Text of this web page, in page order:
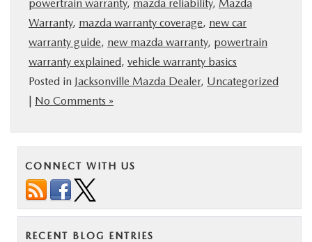
powertrain warranty, mazda reliability, Mazda
Warranty, mazda warranty coverage, new car
warranty guide, new mazda warranty, powertrain
warranty explained, vehicle warranty basics
Posted in Jacksonville Mazda Dealer, Uncategorized
| No Comments »
CONNECT WITH US
RECENT BLOG ENTRIES